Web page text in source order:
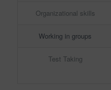
Organizational skills
Working in groups
Test Taking